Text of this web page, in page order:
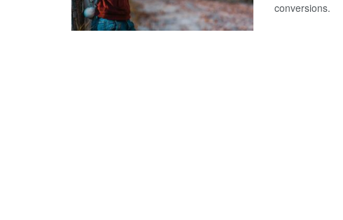
conversions.